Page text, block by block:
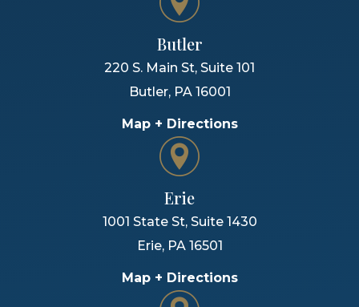
Butler
220 S. Main St, Suite 101
Butler, PA 16001
Map + Directions
Erie
1001 State St, Suite 1430
Erie, PA 16501
Map + Directions